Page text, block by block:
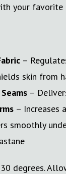
your favorite
–
skin from
–
– Increases
smoothly
degrees.